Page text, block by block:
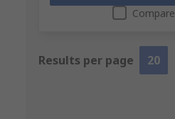
Compare
Results per page 20